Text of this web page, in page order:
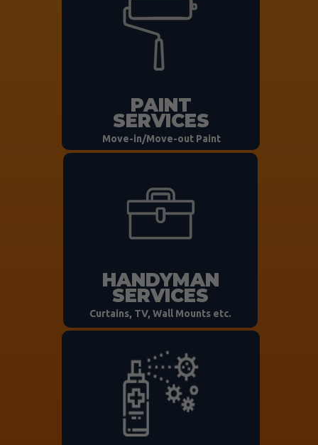
PAINT
SERVICES
Move-in/Move-out Paint
HANDYMAN
SERVICES
Curtains, TV, Wall Mounts etc.